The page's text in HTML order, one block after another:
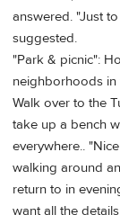
answered. "Just
suggested.
"Park & picnic":
neighborhoods
Walk over to the
take up a bench
everywhere..
walking around
return to in
want all the